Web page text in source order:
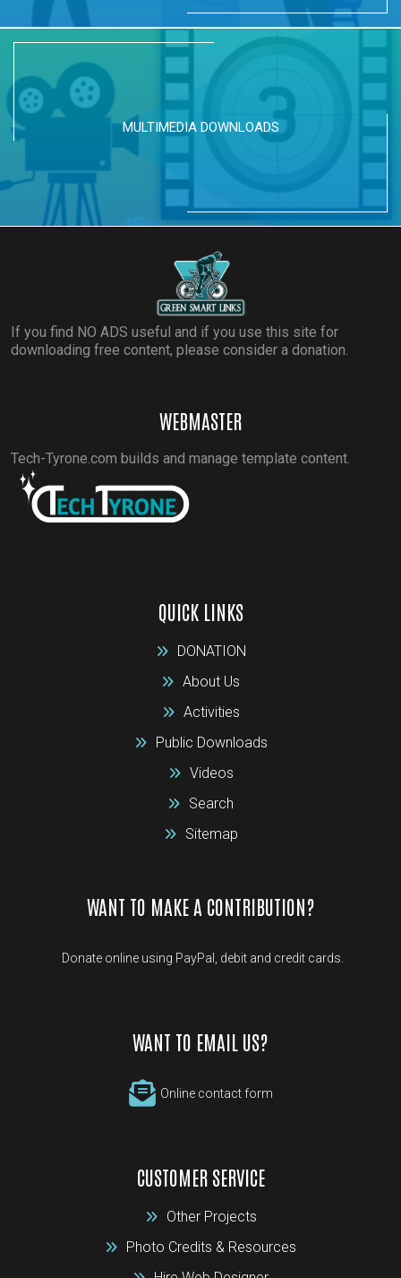
MULTIMEDIA DOWNLOADS
If you find NO ADS useful and if you use this site for
downloading free content, please consider a donation.
WEBMASTER
Tech-Tyrone.com builds and manage template content.
QUICK LINKS
DONATION
About Us
Activities
Public Downloads
Videos
Search
Sitemap
WANT TO MAKE A CONTRIBUTION?
Donate online using PayPal, debit and credit cards.
WANT TO EMAIL US?
Online contact form
CUSTOMER SERVICE
Other Projects
Photo Credits & Resources